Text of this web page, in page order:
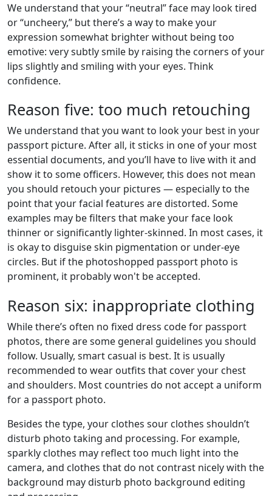
We understand that your “neutral” face may look tired
or “uncheery,” but there’s a way to make your
expression somewhat brighter without being too
emotive: very subtly smile by raising the corners of your
lips slightly and smiling with your eyes. Think
confidence.
Reason five: too much retouching
We understand that you want to look your best in your
passport picture. After all, it sticks in one of your most
essential documents, and you’ll have to live with it and
show it to some officers. However, this does not mean
you should retouch your pictures — especially to the
point that your facial features are distorted. Some
examples may be filters that make your face look
thinner or significantly lighter-skinned. In most cases, it
is okay to disguise skin pigmentation or under-eye
circles. But if the photoshopped passport photo is
prominent, it probably won't be accepted.
Reason six: inappropriate clothing
While there’s often no fixed dress code for passport
photos, there are some general guidelines you should
follow. Usually, smart casual is best. It is usually
recommended to wear outfits that cover your chest
and shoulders. Most countries do not accept a uniform
for a passport photo.
Besides the type, your clothes sour clothes shouldn’t
disturb photo taking and processing. For example,
sparkly clothes may reflect too much light into the
camera, and clothes that do not contrast nicely with the
background may disturb photo background editing